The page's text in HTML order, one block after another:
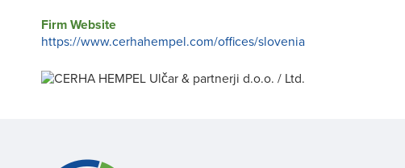
Firm Website
https://www.cerhahempel.com/offices/slovenia